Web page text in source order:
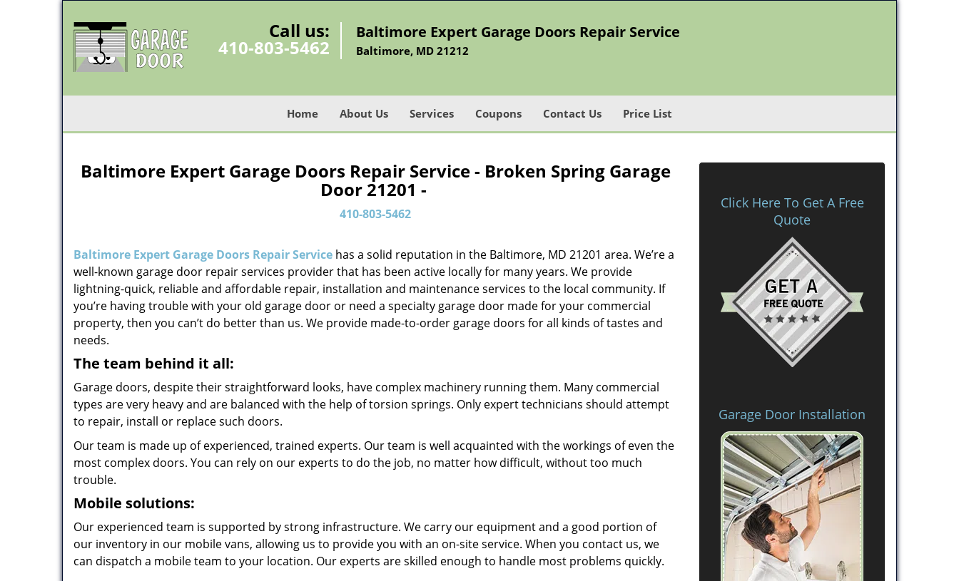
Call us:
410-803-5462
Baltimore Expert Garage Doors Repair Service
Baltimore, MD 21212
Home About Us Services Coupons Contact Us Price List
Baltimore Expert Garage Doors Repair Service - Broken Spring Garage
Door 21201 -
410-803-5462
Baltimore Expert Garage Doors Repair Service has a solid reputation in the Baltimore, MD 21201 area. We’re a
well-known garage door repair services provider that has been active locally for many years. We provide
lightning-quick, reliable and affordable repair, installation and maintenance services to the local community. If
you’re having trouble with your old garage door or need a specialty garage door made for your commercial
property, then you can’t do better than us. We provide made-to-order garage doors for all kinds of tastes and
needs.
The team behind it all:
Garage doors, despite their straightforward looks, have complex machinery running them. Many commercial
types are very heavy and are balanced with the help of torsion springs. Only expert technicians should attempt
to repair, install or replace such doors.
Our team is made up of experienced, trained experts. Our team is well acquainted with the workings of even the
most complex doors. You can rely on our experts to do the job, no matter how difficult, without too much
trouble.
Mobile solutions:
Our experienced team is supported by strong infrastructure. We carry our equipment and a good portion of
our inventory in our mobile vans, allowing us to provide you with an on-site service. When you contact us, we
can dispatch a mobile team to your location. Our experts are skilled enough to handle most problems quickly.
Click Here To Get A Free
Quote
Garage Door Installation